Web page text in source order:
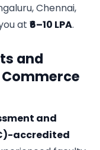
Chennai,
at ₹6–10 LPA.
and
and
accredited